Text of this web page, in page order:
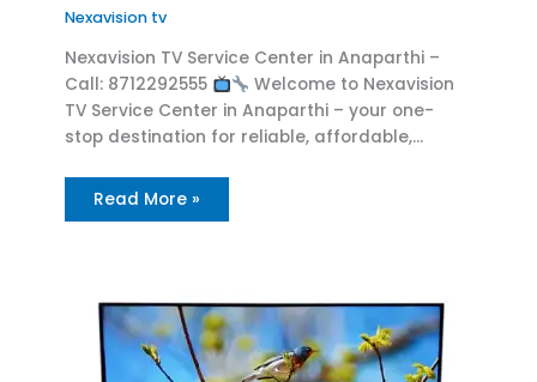
Nexavision tv
Nexavision TV Service Center in Anaparthi –
Call: 8712292555
Welcome to Nexavision
TV Service Center in Anaparthi – your one-
stop destination for reliable, affordable,…
Read More »